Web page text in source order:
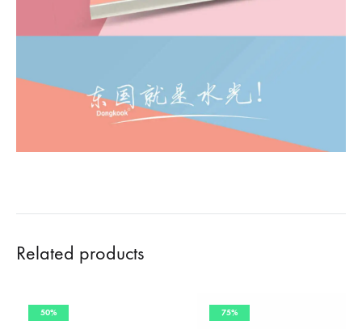
Related products
50% 75%